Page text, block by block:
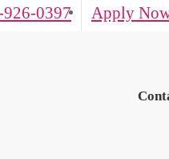
926-0397 Apply